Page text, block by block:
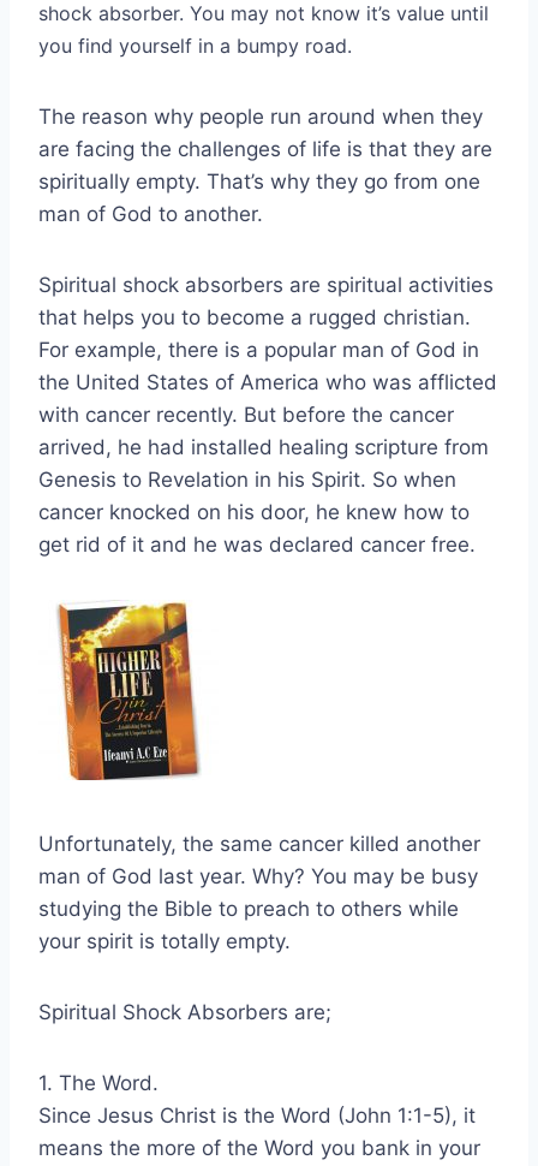
shock absorber. You may not know it’s value until
you find yourself in a bumpy road.
The reason why people run around when they
are facing the challenges of life is that they are
spiritually empty. That’s why they go from one
man of God to another.
Spiritual shock absorbers are spiritual activities
that helps you to become a rugged christian.
For example, there is a popular man of God in
the United States of America who was afflicted
with cancer recently. But before the cancer
arrived, he had installed healing scripture from
Genesis to Revelation in his Spirit. So when
cancer knocked on his door, he knew how to
get rid of it and he was declared cancer free.
Unfortunately, the same cancer killed another
man of God last year. Why? You may be busy
studying the Bible to preach to others while
your spirit is totally empty.
Spiritual Shock Absorbers are;
1. The Word.
Since Jesus Christ is the Word (John 1:1-5), it
means the more of the Word you bank in your